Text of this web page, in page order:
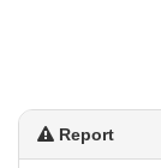
Report